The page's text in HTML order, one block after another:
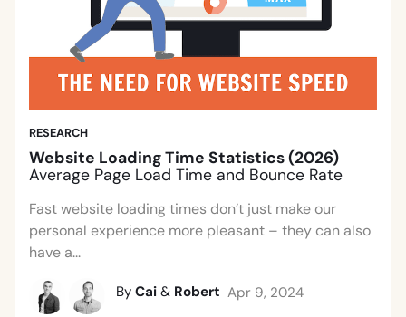
RESEARCH
Website Loading Time Statistics (2026)
Average Page Load Time and Bounce Rate
Fast website loading times don’t just make our
personal experience more pleasant – they can also
have a...
By Cai & Robert Apr 9, 2024